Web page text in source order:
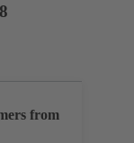
from